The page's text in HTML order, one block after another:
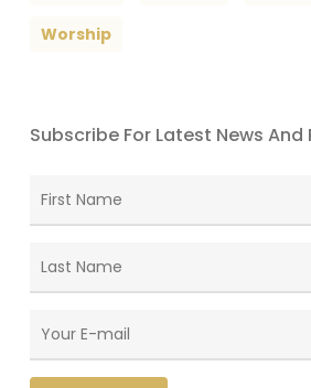
Worship
Subscribe For Latest News And